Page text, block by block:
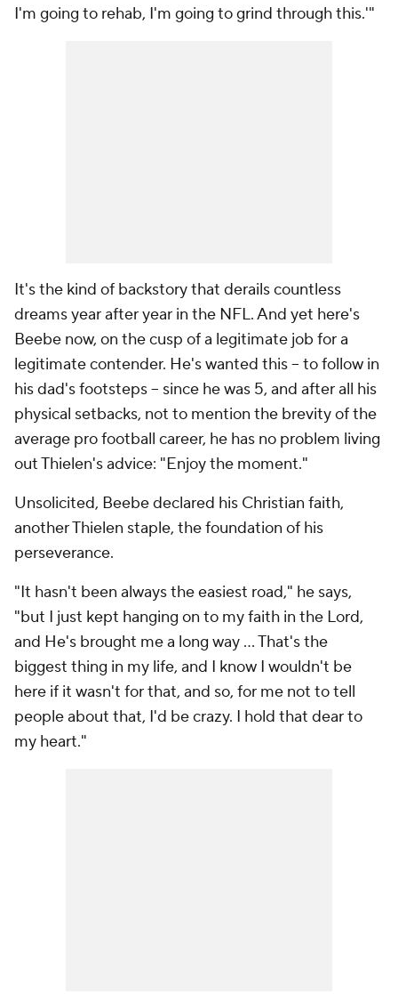
I'm going to rehab, I'm going to grind through this.'"
It's the kind of backstory that derails countless
dreams year after year in the NFL. And yet here's
Beebe now, on the cusp of a legitimate job for a
legitimate contender. He's wanted this -- to follow in
his dad's footsteps -- since he was 5, and after all his
physical setbacks, not to mention the brevity of the
average pro football career, he has no problem living
out Thielen's advice: "Enjoy the moment."
Unsolicited, Beebe declared his Christian faith,
another Thielen staple, the foundation of his
perseverance.
"It hasn't been always the easiest road," he says,
"but I just kept hanging on to my faith in the Lord,
and He's brought me a long way ... That's the
biggest thing in my life, and I know I wouldn't be
here if it wasn't for that, and so, for me not to tell
people about that, I'd be crazy. I hold that dear to
my heart."